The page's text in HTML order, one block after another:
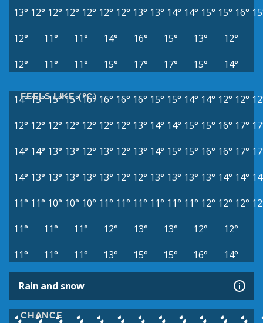
13° 12° 12° 12° 12° 12° 12° 13° 13° 14° 14° 15° 15° 16°
12°
11° 11° 14° 16° 15° 13°
12°
12°
11° 11° 15° 17° 17° 15° 14°
FEELS LIKE (°C)
14°15°15° 15° 16° 16° 16° 16° 15° 15° 14° 14° 12° 12°
12° 12° 12° 12° 12° 12° 12° 13° 14° 14° 15° 15° 16° 17°
14° 14° 13° 13° 12° 13° 12° 13° 14° 15° 15° 16° 16° 17°
14° 13° 13° 13° 13° 13° 12° 12° 13° 13° 13° 13° 14° 14°
11° 11° 10° 10° 10° 11° 11° 11° 11° 11° 11° 12° 12° 12°
11°
11° 11° 12° 13° 13° 12°
12°
11°
11° 11° 13° 15° 15° 16° 14°
Rain and snow
CHANCE